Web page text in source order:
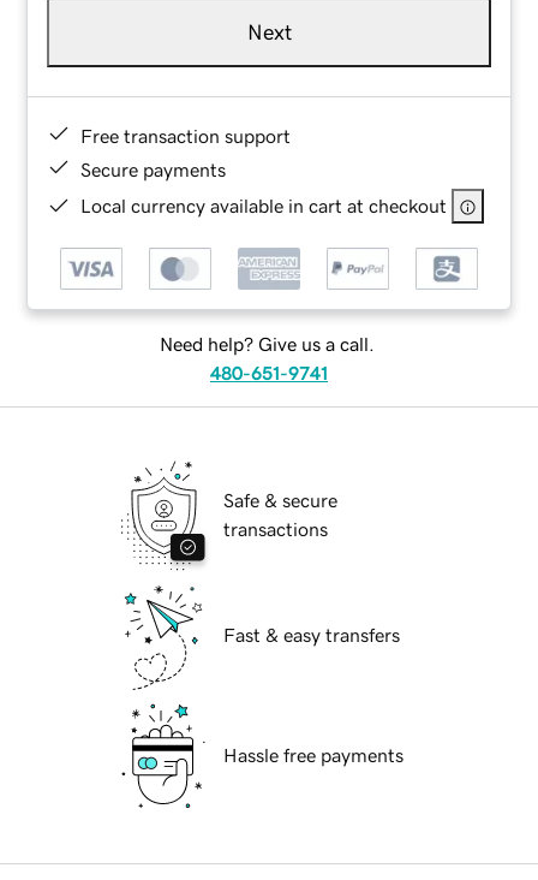
Next
Free transaction support
Secure payments
Local currency available in cart at checkout
Need help? Give us a call.
480-651-9741
Safe & secure
transactions
Fast & easy transfers
Hassle free payments